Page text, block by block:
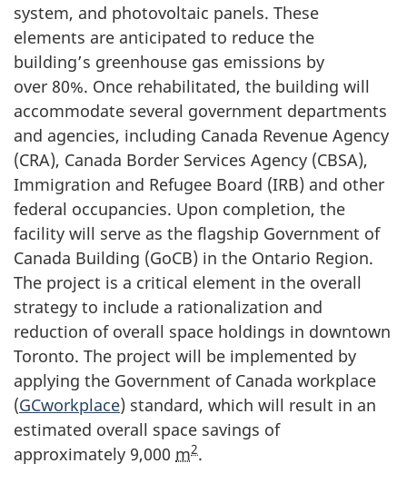
system, and photovoltaic panels. These
elements are anticipated to reduce the
building’s greenhouse gas emissions by
over 80%. Once rehabilitated, the building will
accommodate several government departments
and agencies, including Canada Revenue Agency
(CRA), Canada Border Services Agency (CBSA),
Immigration and Refugee Board (IRB) and other
federal occupancies. Upon completion, the
facility will serve as the flagship Government of
Canada Building (GoCB) in the Ontario Region.
The project is a critical element in the overall
strategy to include a rationalization and
reduction of overall space holdings in downtown
Toronto. The project will be implemented by
applying the Government of Canada workplace
(GCworkplace) standard, which will result in an
estimated overall space savings of
approximately 9,000 m2.